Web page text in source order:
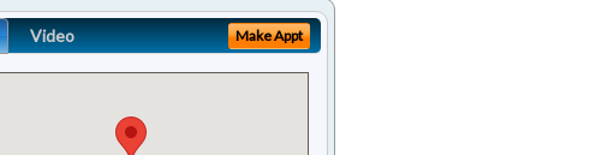
Video Make Appt